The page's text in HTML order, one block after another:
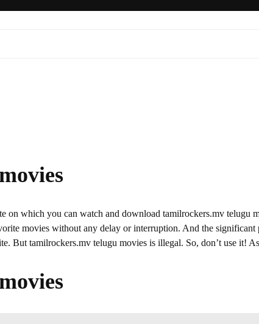
on which you can watch and download tamilrockers.mv telugu
movies without any delay or interruption. And the significant
But tamilrockers.mv telugu movies is illegal. So, don’t use it!